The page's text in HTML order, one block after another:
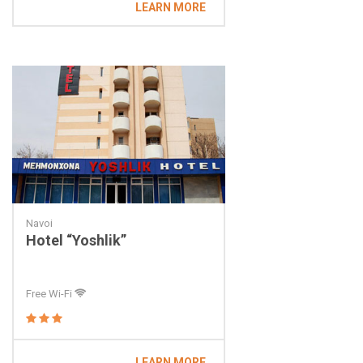
LEARN MORE
Navoi
Hotel “Yoshlik”
Free Wi-Fi